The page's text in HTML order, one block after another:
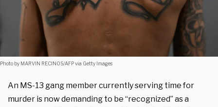
Photo by MARVIN RECINOS/AFP via Getty Images
An MS-13 gang member currently serving time for
murder is now demanding to be “recognized” as a